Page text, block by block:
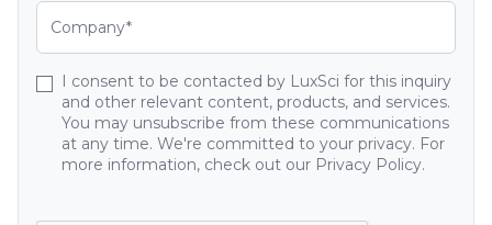
I consent to be contacted by LuxSci for this inquiry
and other relevant content, products, and services.
You may unsubscribe from these communications
at any time. We're committed to your privacy. For
more information, check out our Privacy Policy.